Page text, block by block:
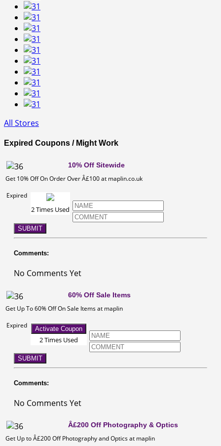
All Stores
Expired Coupons / Might Work
10% Off Sitewide
Get 10% Off On Order Over Â£100 at maplin.co.uk
Expired
2 Times Used
SUBMIT
Comments:
No Comments Yet
60% Off Sale Items
Get Up To 60% Off On Sale Items at maplin
Expired
Activate Coupon
2 Times Used
SUBMIT
Comments:
No Comments Yet
Â£200 Off Photography & Optics
Get Up to Â£200 Off Photography and Optics at maplin